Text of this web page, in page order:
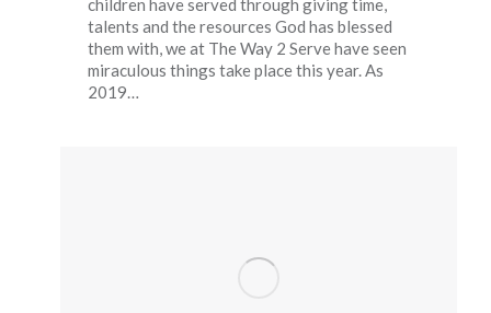
children have served through giving time,
talents and the resources God has blessed
them with, we at The Way 2 Serve have seen
miraculous things take place this year. As
2019…